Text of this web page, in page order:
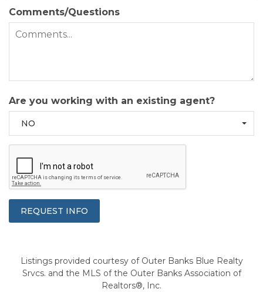
Comments/Questions
Are you working with an existing agent?
NO
Listings provided courtesy of Outer Banks Blue Realty
Srvcs. and the MLS of the Outer Banks Association of
Realtors®, Inc.